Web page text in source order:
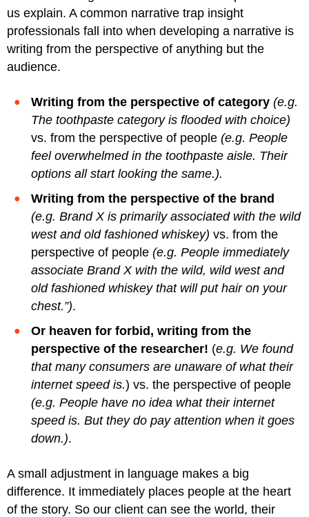
us explain. A common narrative trap insight
professionals fall into when developing a narrative is
writing from the perspective of anything but the
audience.
Writing from the perspective of category (e.g.
The toothpaste category is flooded with choice)
vs. from the perspective of people (e.g. People
feel overwhelmed in the toothpaste aisle. Their
options all start looking the same.).
Writing from the perspective of the brand
(e.g. Brand X is primarily associated with the wild
west and old fashioned whiskey) vs. from the
perspective of people (e.g. People immediately
associate Brand X with the wild, wild west and
old fashioned whiskey that will put hair on your
chest.”).
Or heaven for forbid, writing from the
perspective of the researcher! (e.g. We found
that many consumers are unaware of what their
internet speed is.) vs. the perspective of people
(e.g. People have no idea what their internet
speed is. But they do pay attention when it goes
down.).
A small adjustment in language makes a big
difference. It immediately places people at the heart
of the story. So our client can see the world, their